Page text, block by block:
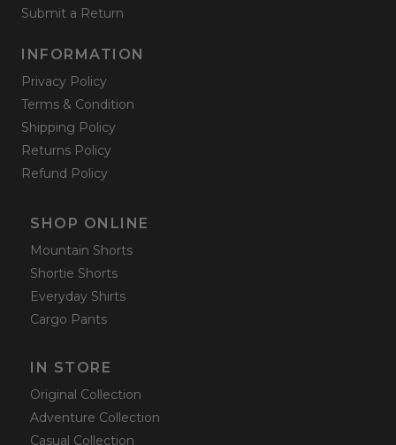
Submit a Return
INFORMATION
Privacy Policy
Terms & Condition
Shipping Policy
Returns Policy
Refund Policy
SHOP ONLINE
Mountain Shorts
Shortie Shorts
Everyday Shirts
Cargo Pants
IN STORE
Original Collection
Adventure Collection
Casual Collection